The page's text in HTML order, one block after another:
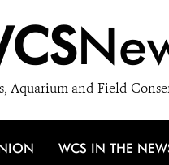
Aquarium and Field
WCS IN THE